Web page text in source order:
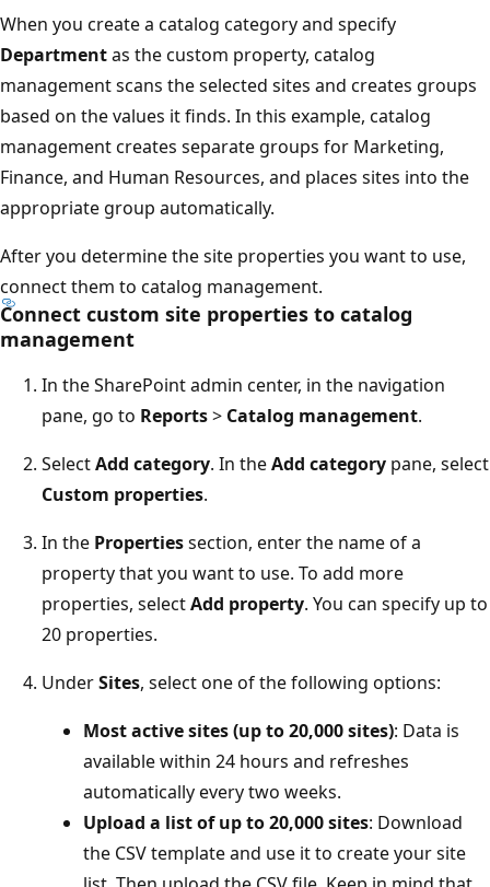
When you create a catalog category and specify
Departmentas the custom property, catalog
management scans the selected sites and creates groups
based on the values it finds. In this example, catalog
management creates separate groups for Marketing,
Finance, and Human Resources, and places sites into the
appropriate group automatically.
After you determine the site properties you want to use,
connect them to catalog management.
Connect custom site properties to catalog
management
In the SharePoint admin center, in the navigation
pane, go to Reports> Catalog management.
SelectAdd category. In theAdd category pane, select
Custom properties.
In the Propertiessection, enter the name of a
property that you want to use. To add more
properties, selectAdd property. You can specify up to
20 properties.
UnderSites, select one of the following options:
Most active sites (up to 20,000 sites): Data is
available within 24 hours and refreshes
automatically every two weeks.
Upload a list of up to 20,000 sites: Download
the CSV template and use it to create your site